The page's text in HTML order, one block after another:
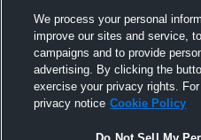
Boys' Varsity Soccer
We process your personal
improve our sites and service,
campaigns and to provide
advertising. By clicking the
exercise your privacy rights.
privacy notice Cookie Policy